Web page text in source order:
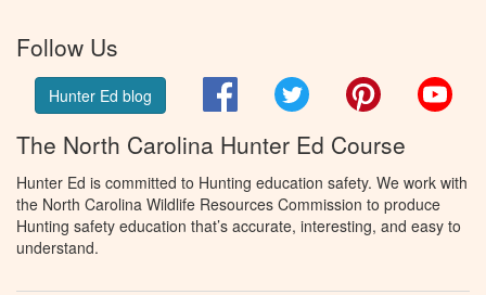
Follow Us
Hunter Ed blog FacebookTwitter Pinterest
The North Carolina Hunter Ed Course
Hunter Ed is committed to Hunting education safety. We work with
the North Carolina Wildlife Resources Commission to produce
Hunting safety education that’s accurate, interesting, and easy to
understand.